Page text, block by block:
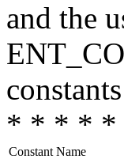
and the
* * * *
Constant Name